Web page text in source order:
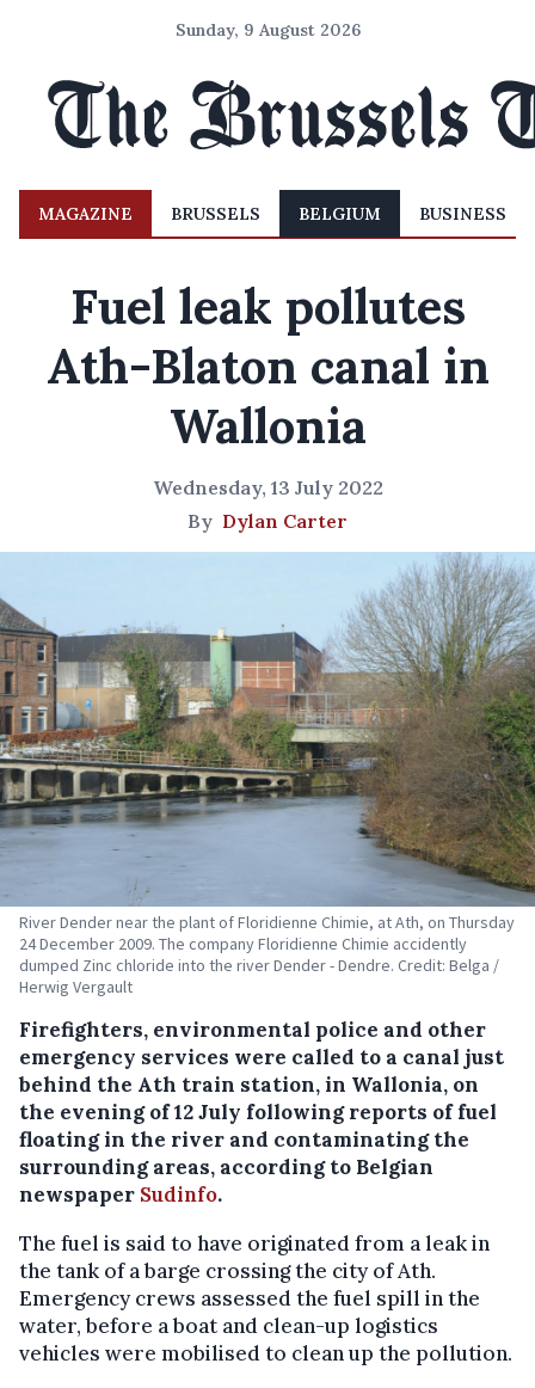
Sunday, 9 August 2026
MAGAZINE BRUSSELS BELGIUM BUSINESS
Fuel leak pollutes
Ath-Blaton canal in
Wallonia
Wednesday, 13 July 2022
By Dylan Carter
River Dender near the plant of Floridienne Chimie, at Ath, on Thursday
24 December 2009. The company Floridienne Chimie accidently
dumped Zinc chloride into the river Dender - Dendre. Credit: Belga /
Herwig Vergault
Firefighters, environmental police and other
emergency services were called to a canal just
behind the Ath train station, in Wallonia, on
the evening of 12 July following reports of fuel
floating in the river and contaminating the
surrounding areas, according to Belgian
newspaper Sudinfo.
The fuel is said to have originated from a leak in
the tank of a barge crossing the city of Ath.
Emergency crews assessed the fuel spill in the
water, before a boat and clean-up logistics
vehicles were mobilised to clean up the pollution.